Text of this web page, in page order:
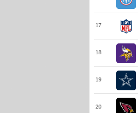
17
18
19
20